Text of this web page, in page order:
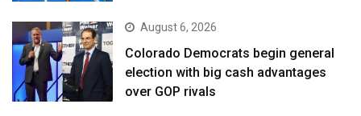
August 6, 2026
Colorado Democrats begin general
election with big cash advantages
over GOP rivals